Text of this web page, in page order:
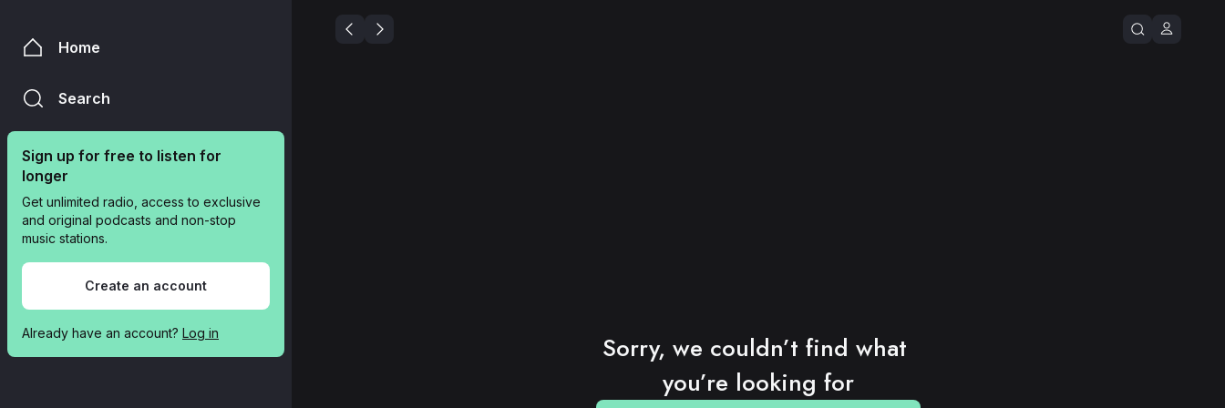
Home
Search
Sign up for free to listen for
longer
Get unlimited radio, access to exclusive
and original podcasts and non-stop
music stations.
Create an account
Already have an account? Log in
Sorry, we couldn’t find what
you’re looking for